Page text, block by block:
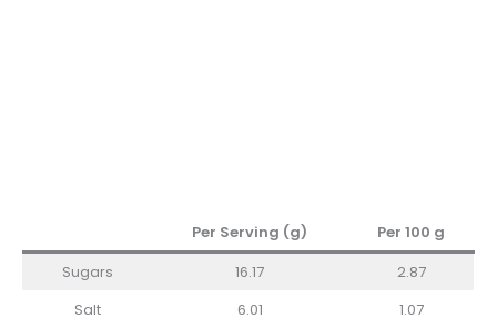
Per Serving (g)
Per 100 g
Sugars
16.17
2.87
Salt
6.01
1.07